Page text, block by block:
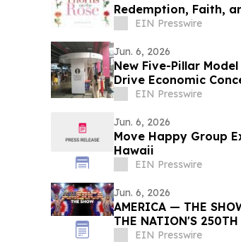
Redemption, Faith,
EIN Presswire
Jun. 6, 2026
New Five-Pillar
Drive Economic
EIN Presswire
Jun. 6, 2026
Move Happy Group
Hawaii
EIN Presswire
Jun. 6, 2026
AMERICA — THE
THE NATION'S 250TH
EIN Presswire